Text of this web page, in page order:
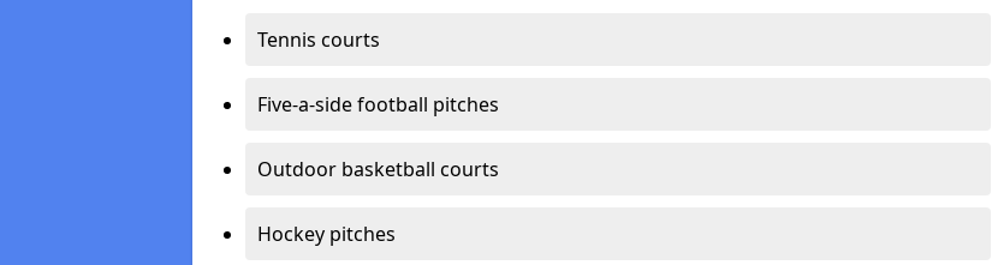
Tennis courts
Five-a-side football pitches
Outdoor basketball courts
Hockey pitches